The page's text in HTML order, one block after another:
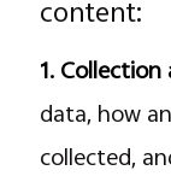
content:
1. Collection
data, how
collected,